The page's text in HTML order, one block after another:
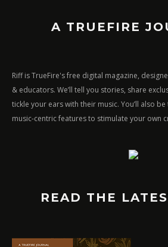
A TRUEFIRE
Riff is TrueFire's free digital magazine,
& educators. We’ll tell you stories, share
tickle your ears with their music. You’ll also
music-centric features to stimulate your own
READ THE